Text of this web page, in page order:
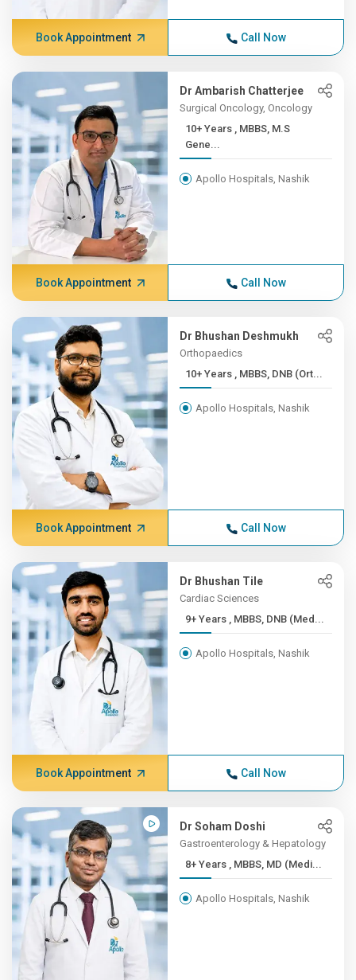
Book Appointment Call Now
Dr Ambarish Chatterjee
Surgical Oncology, Oncology
10+ Years , MBBS, M.S
Gene...
Apollo Hospitals, Nashik
Book Appointment Call Now
Dr Bhushan Deshmukh
Orthopaedics
10+ Years , MBBS, DNB (Ort...
Apollo Hospitals, Nashik
Book Appointment Call Now
Dr Bhushan Tile
Cardiac Sciences
9+ Years , MBBS, DNB (Med...
Apollo Hospitals, Nashik
Book Appointment Call Now
Dr Soham Doshi
Gastroenterology & Hepatology
8+ Years , MBBS, MD (Medi...
Apollo Hospitals, Nashik